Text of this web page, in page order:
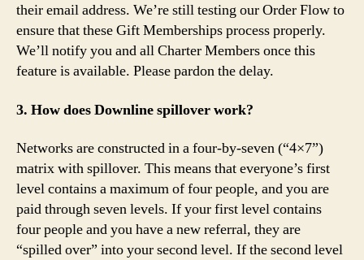
their email address. We’re still testing our Order Flow to
ensure that these Gift Memberships process properly.
We’ll notify you and all Charter Members once this
feature is available. Please pardon the delay.
3. How does Downline spillover work?
Networks are constructed in a four-by-seven (“4×7”)
matrix with spillover. This means that everyone’s first
level contains a maximum of four people, and you are
paid through seven levels. If your first level contains
four people and you have a new referral, they are
“spilled over” into your second level. If the second level